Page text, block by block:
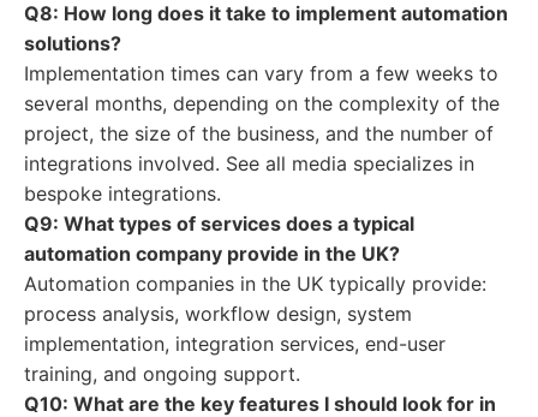
Q8: How long does it take to implement automation
solutions?
Implementation times can vary from a few weeks to
several months, depending on the complexity of the
project, the size of the business, and the number of
integrations involved. See all media specializes in
bespoke integrations.
Q9: What types of services does a typical
automation company provide in the UK?
Automation companies in the UK typically provide:
process analysis, workflow design, system
implementation, integration services, end-user
training, and ongoing support.
Q10: What are the key features I should look for in